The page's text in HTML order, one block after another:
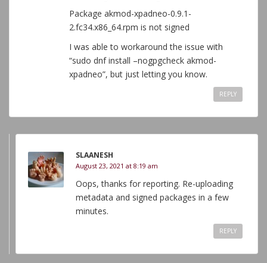
Package akmod-xpadneo-0.9.1-
2.fc34.x86_64.rpm is not signed
I was able to workaround the issue with
“sudo dnf install –nogpgcheck akmod-
xpadneo”, but just letting you know.
REPLY
SLAANESH
August 23, 2021 at 8:19 am
Oops, thanks for reporting. Re-uploading
metadata and signed packages in a few
minutes.
REPLY